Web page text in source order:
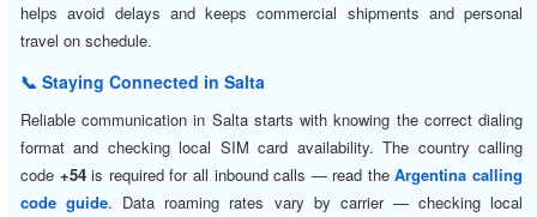
helps avoid delays and keeps commercial shipments and personal
travel on schedule.
📞 Staying Connected in Salta
Reliable communication in Salta starts with knowing the correct dialing
format and checking local SIM card availability. The country calling
code +54is required for all inbound calls — read theArgentina calling
code guide. Data roaming rates vary by carrier — checking local